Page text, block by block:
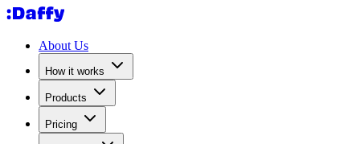
About Us
How it works
Products
Pricing